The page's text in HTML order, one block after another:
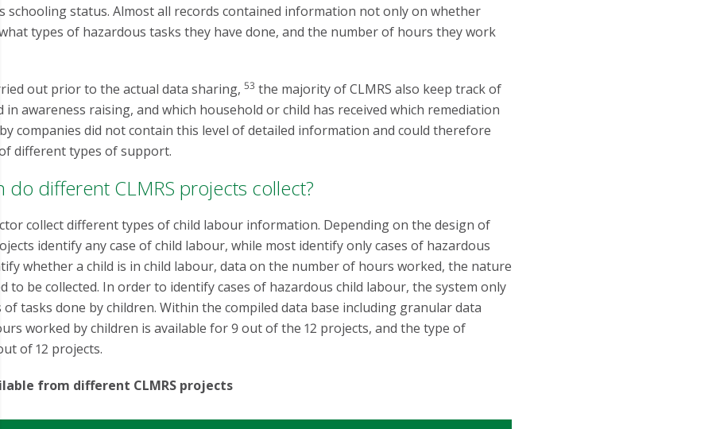
schooling status. Almost all records contained information not only on whether
types of hazardous tasks they have done, and the number of hours they work
out prior to the actual data sharing, 53 the majority of CLMRS also keep track of
in awareness raising, and which household or child has received which remediation
by companies did not contain this level of detailed information and could therefore
different types of support.
do different CLMRS projects collect?
collect different types of child labour information. Depending on the design of
identify any case of child labour, while most identify only cases of hazardous
whether a child is in child labour, data on the number of hours worked, the nature
to be collected. In order to identify cases of hazardous child labour, the system only
tasks done by children. Within the compiled data base including granular data
worked by children is available for 9 out of the 12 projects, and the type of
of 12 projects.
from different CLMRS projects